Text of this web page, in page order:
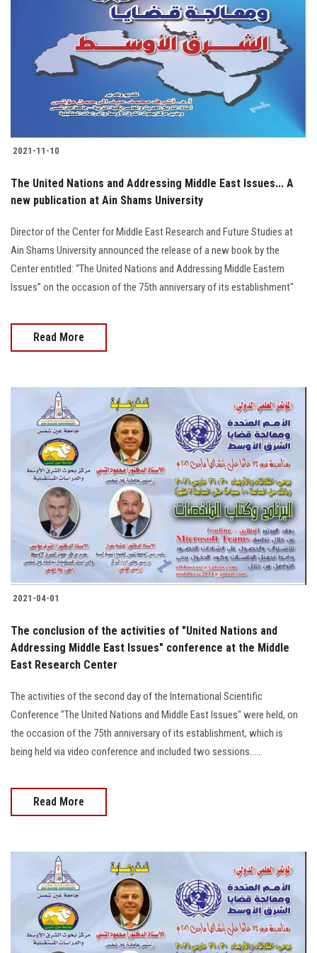
Faculty Staff
Visitors
Apply Now
2021-11-10
The United Nations and Addressing Middle East Issues... A
new publication at Ain Shams University
Director of the Center for Middle East Research and Future Studies at
Ain Shams University announced the release of a new book by the
Center entitled: “The United Nations and Addressing Middle Eastern
Issues” on the occasion of the 75th anniversary of its establishment"
Read More
2021-04-01
The conclusion of the activities of "United Nations and
Addressing Middle East Issues" conference at the Middle
East Research Center
The activities of the second day of the International Scientific
Conference "The United Nations and Middle East Issues" were held, on
the occasion of the 75th anniversary of its establishment, which is
being held via video conference and included two sessions......
Read More